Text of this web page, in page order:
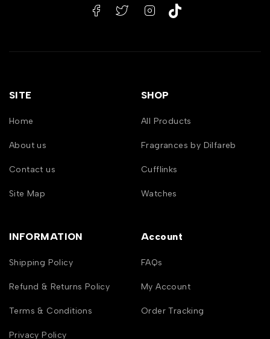
SITE
Home
About us
Contact us
Site Map
SHOP
All Products
Fragrances by Dilfareb
Cufflinks
Watches
INFORMATION
Shipping Policy
Refund & Returns Policy
Terms & Conditions
Privacy Policy
Account
FAQs
My Account
Order Tracking